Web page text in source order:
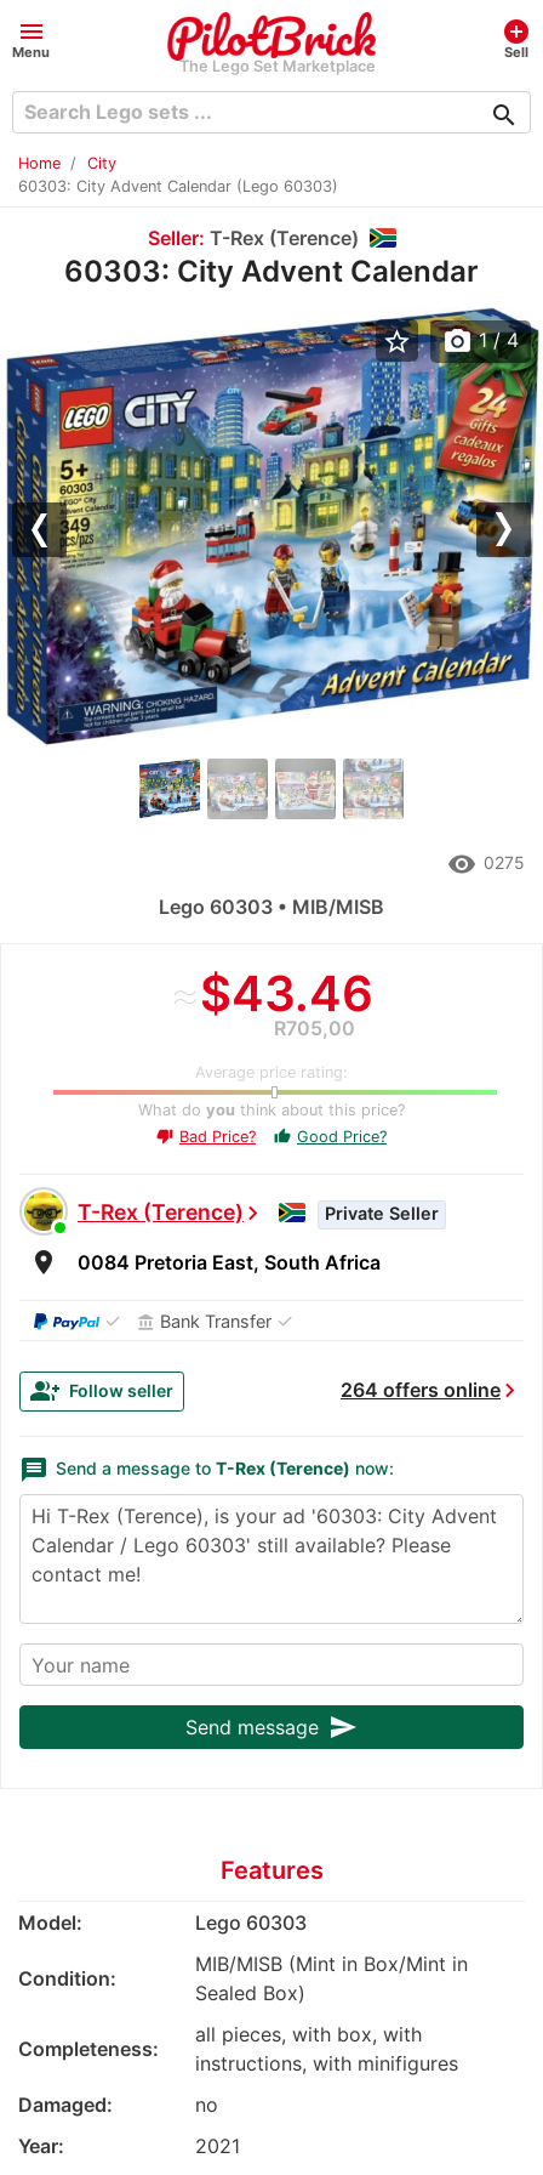
menu
Menu
The Lego Set Marketplace
add_circle
Sell
search
Home
City
60303: City Advent Calendar (Lego 60303)
Seller: T-Rex (Terence)
60303: City Advent Calendar
≈$43.46
R705,00
Average price rating:
What do you think about this price?
thumb_down Bad Price? thumb_up Good Price?
T-Rex (Terence)chevron_right Private Seller
room 0084 Pretoria East, South Africa
✓ account_balance Bank Transfer ✓
264 offers onlinechevron_right
group_add Follow seller
message Send a message to T-Rex (Terence) now:
Send message send
Previous
star_border photo_camera 1/ 4
remove_red_eye 0275
Lego 60303 • MIB/MISB
Features
Model: Lego 60303
Condition:
MIB/MISB (Mint in Box/Mint in
Sealed Box)
Completeness:
all pieces, with box, with
instructions, with minifigures
Damaged:
no
Year:
2021